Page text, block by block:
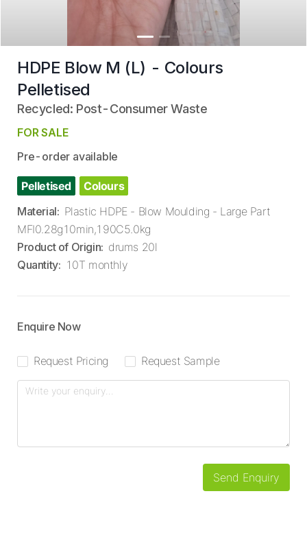
HDPE Blow M (L) - Colours
Pelletised
Recycled: Post-Consumer Waste
FOR SALE
Pre-order available
Pelletised
Colours
Material: Plastic HDPE - Blow Moulding - Large Part
MFI0.28g10min,190C5.0kg
Product of Origin: drums 20l
Quantity: 10T monthly
Enquire Now
Request Pricing Request Sample
Send Enquiry